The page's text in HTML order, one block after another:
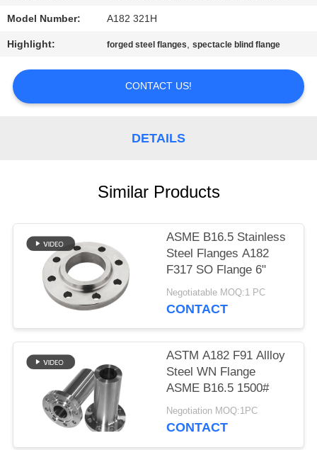
NEWS
CASES
SITEMAP
Model Number: A182 321H
Highlight: forged steel flanges,spectacle blind flange
CONTACT US!
DETAILS
Similar Products
ASME B16.5 Stainless
Steel Flanges A182
F317 SO Flange 6"
Negotiatable MOQ:1 PC
CONTACT
ASTM A182 F91 Allloy
Steel WN Flange
ASME B16.5 1500#
Negotiation MOQ:1PC
CONTACT